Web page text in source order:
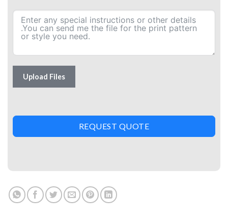
Upload Files
REQUEST QUOTE